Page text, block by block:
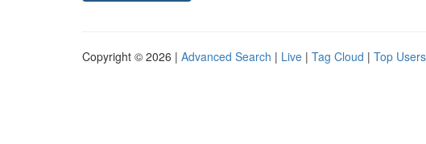
Copyright © 2026 | Advanced Search | Live | Tag Cloud | Top Users